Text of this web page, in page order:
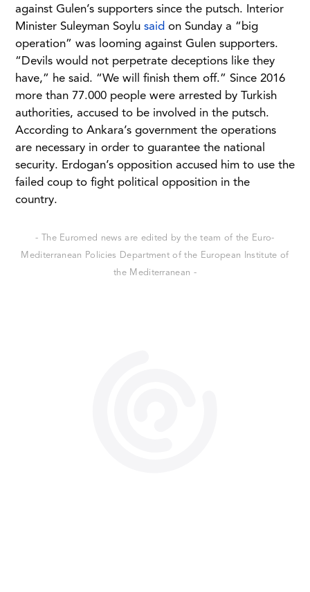
against Gulen’s supporters since the putsch. Interior
Minister Suleyman Soylu said on Sunday a “big
operation” was looming against Gulen supporters.
“Devils would not perpetrate deceptions like they
have,” he said. “We will finish them off.” Since 2016
more than 77.000 people were arrested by Turkish
authorities, accused to be involved in the putsch.
According to Ankara’s government the operations
are necessary in order to guarantee the national
security. Erdogan’s opposition accused him to use the
failed coup to fight political opposition in the
country.
- The Euromed news are edited by the team of the Euro-
Mediterranean Policies Department of the European Institute of
the Mediterranean -